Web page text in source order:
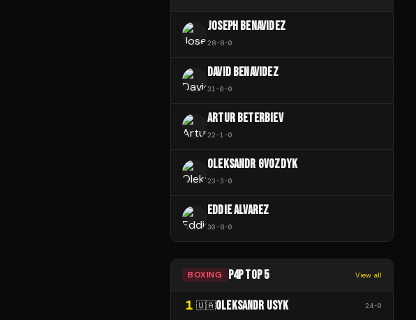
JOSEPH BENAVIDEZ
28-8-0
DAVID BENAVIDEZ
31 -0-0
ARTUR BETERBIEV
22-1 -0
OLEKSANDR GVOZDYK
23-3-0
EDDIE ALVAREZ
30-8-0
BOXING P4P TOP 5 View all
1 🇺🇦OLEKSANDR USYK 24-0